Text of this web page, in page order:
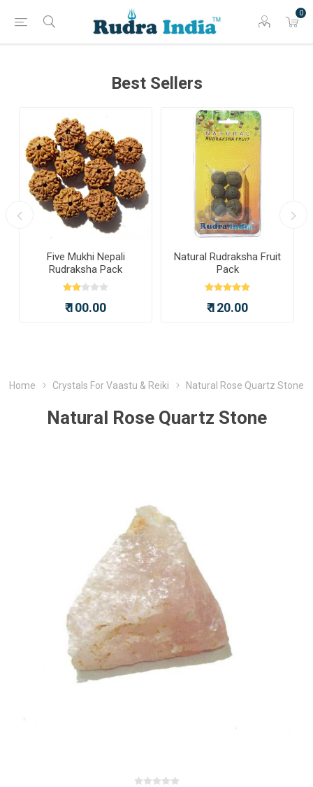
0
Best Sellers
Five Mukhi Nepali
Rudraksha Pack
₹ 100.00
Natural Rudraksha Fruit
Pack
₹ 120.00
Home Crystals For Vaastu & Reiki Natural Rose Quartz Stone
Natural Rose Quartz Stone